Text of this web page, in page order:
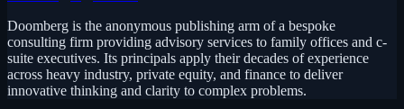
Doomberg is the anonymous publishing arm of a bespoke
consulting firm providing advisory services to family offices and c-
suite executives. Its principals apply their decades of experience
across heavy industry, private equity, and finance to deliver
innovative thinking and clarity to complex problems.